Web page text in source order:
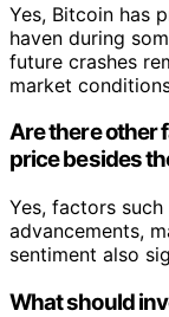
Yes, Bitcoin has
haven during
future crashes
market
Are there other
price besides
Yes, factors
advancements,
sentiment also
What should